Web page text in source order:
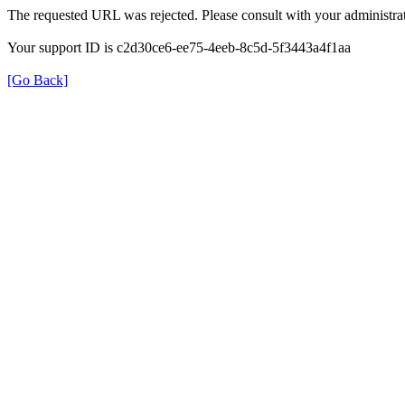
The requested URL was rejected. Please consult with your
Your support ID is c2d30ce6-ee75-4eeb-8c5d-5f3443a4f1aa
[Go Back]